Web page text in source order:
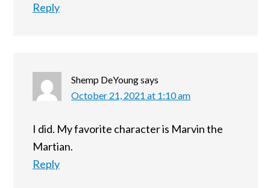
Reply
Shemp DeYoungsays
October 21, 2021 at 1:10 am
I did. My favorite character is Marvin the
Martian.
Reply